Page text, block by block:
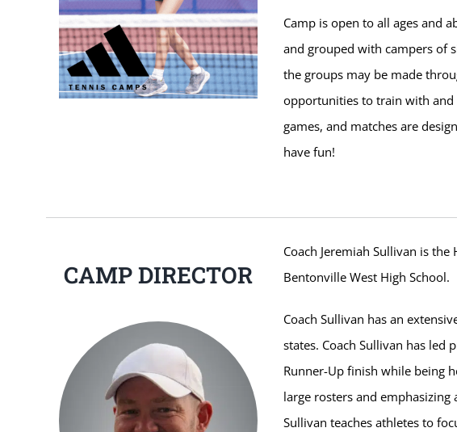
Camp is open to all ages and
and grouped with campers of
the groups may be made
opportunities to train with and
games, and matches are
have fun!
CAMP DIRECTOR
Coach Jeremiah Sullivan is
Bentonville West High School.
Coach Sullivan has an
states. Coach Sullivan has led
Runner-Up finish while being
large rosters and emphasizing
Sullivan teaches athletes to